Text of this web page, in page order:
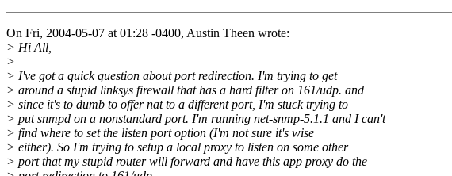
On Fri, 2004-05-07 at 01:28 -0400, Austin Theen wrote:
> Hi All,
>
> I've got a quick question about port redirection. I'm trying to get
> around a stupid linksys firewall that has a hard filter on 161/udp. and
> since it's to dumb to offer nat to a different port, I'm stuck trying to
> put snmpd on a nonstandard port. I'm running net-snmp-5.1.1 and I can't
> find where to set the listen port option (I'm not sure it's wise
> either). So I'm trying to setup a local proxy to listen on some other
> port that my stupid router will forward and have this app proxy do the